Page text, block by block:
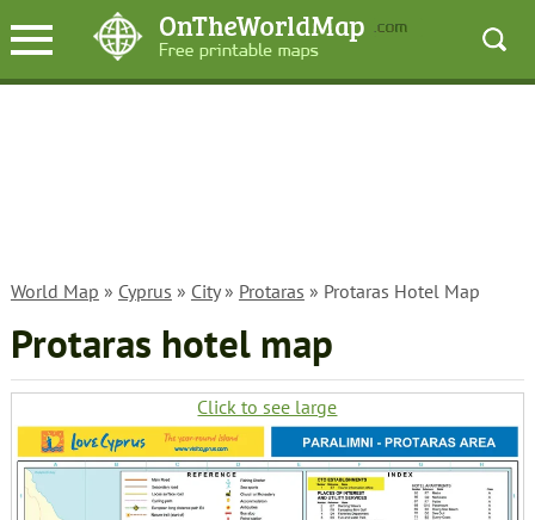
World Map » Cyprus » City» Protaras » Protaras Hotel Map
Protaras hotel map
Click to see large